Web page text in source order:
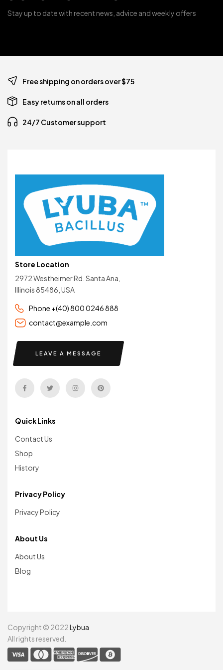
Stay up to date with recent news, advice and weekly offers
Free shipping on orders over $75
Easy returns on all orders
24/7 Customer support
Store Location
2972 Westheimer Rd. Santa Ana,
Illinois 85486, USA
Phone +(40) 800 0246 888
contact@example.com
LEAVE A MESSAGE
Quick Links
Contact Us
Shop
History
Privacy Policy
Privacy Policy
About Us
About Us
Blog
Copyright © 2022Lybua
All rights reserved.